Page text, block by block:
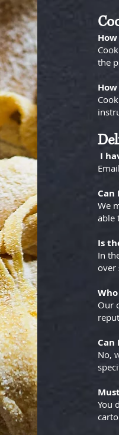
the
I
Can
We
able
Is
In
over
Our
Can
No,
You